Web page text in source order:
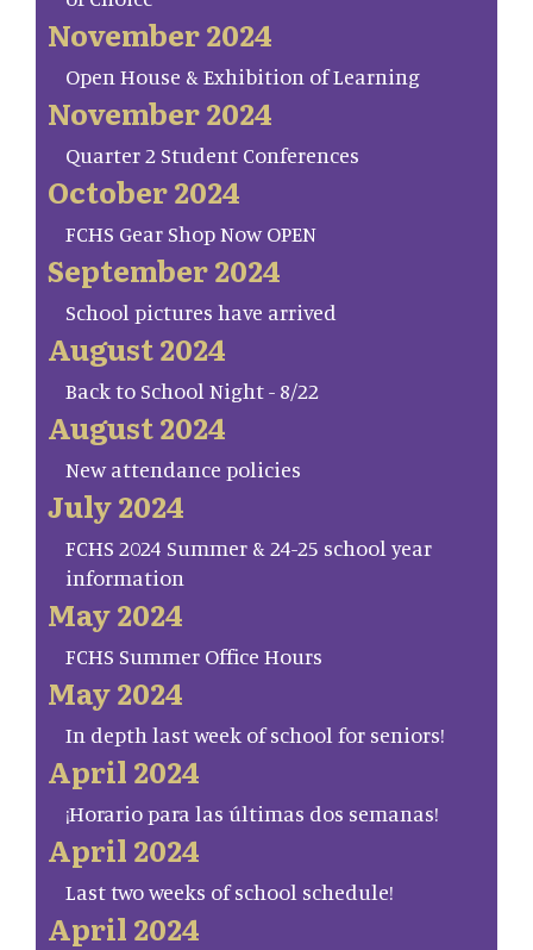
November 2024
Open House & Exhibition of Learning
November 2024
Quarter 2 Student Conferences
October 2024
FCHS Gear Shop Now OPEN
September 2024
School pictures have arrived
August 2024
Back to School Night - 8/22
August 2024
New attendance policies
July 2024
FCHS 2024 Summer & 24-25 school year
information
May 2024
FCHS Summer Office Hours
May 2024
In depth last week of school for seniors!
April 2024
¡Horario para las últimas dos semanas!
April 2024
Last two weeks of school schedule!
April 2024